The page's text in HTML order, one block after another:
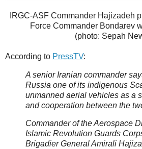
IRGC-ASF Commander Hajizadeh
Force Commander Bondarev
(photo: Sepah
According to PressTV:
A senior Iranian commander
Russia one of its indigenous
unmanned aerial vehicles as a
and cooperation between the
Commander of the Aerospace
Islamic Revolution Guards
Brigadier General Amirali